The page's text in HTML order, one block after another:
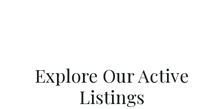
Explore Our Active
Listings